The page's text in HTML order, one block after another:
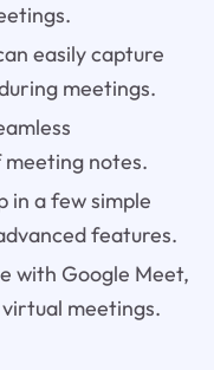
easily capture
meetings.
notes.
in a few simple
features.
with Google Meet,
meetings.